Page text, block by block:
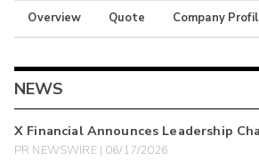
Overview Quote Company
NEWS
X Financial Announces Leadership
PR NEWSWIRE | 06/17/2026